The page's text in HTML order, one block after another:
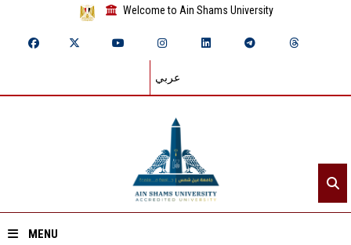
Welcome to Ain Shams University
عربي
MENU